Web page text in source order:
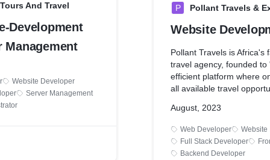
And Travel
Development
Management
Website Developer
Server Management
P Pollant Travels &
Website
Pollant Travels is Africa's
travel agency, founded to
efficient platform where
all available travel
August, 2023
Web Developer
Website
Full Stack Developer
Backend Developer